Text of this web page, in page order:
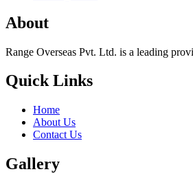
About
Range Overseas Pvt. Ltd. is a leading
Quick Links
Home
About Us
Contact Us
Gallery